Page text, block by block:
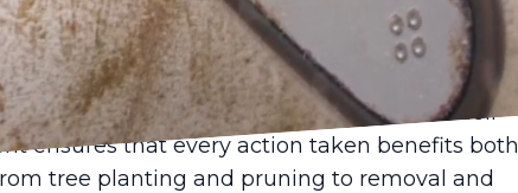
they improve air quality, but they also
This is where Alexander's Tree Service
enhancing neighborhood ecology.
that transcends traditional tree care. Their
ensures that every action taken benefits both
tree planting and pruning to removal and